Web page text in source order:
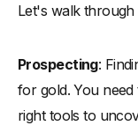
Let's walk through
Prospecting:
for gold. You
right tools to